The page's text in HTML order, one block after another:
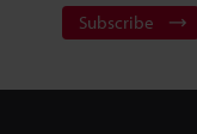
Subscribe